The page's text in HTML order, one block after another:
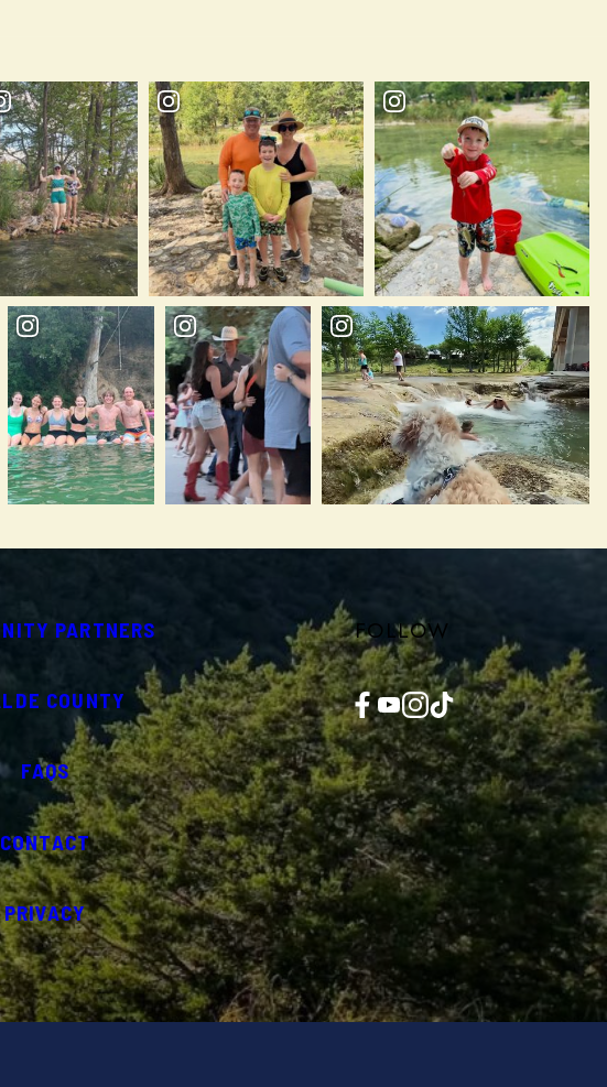
PARTNERS
COUNTY
FAQS
CONTACT
PRIVACY
FOLLOW
Facebook YouTube InstagramTikTok